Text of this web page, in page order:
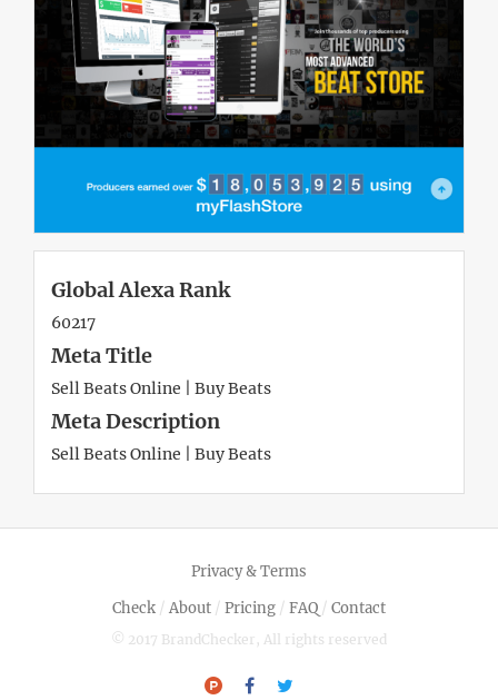
Global Alexa Rank
60217
Meta Title
Sell Beats Online | Buy Beats
Meta Description
Sell Beats Online | Buy Beats
Privacy & Terms
Check / About / Pricing / FAQ / Contact
© 2017 BrandChecker, All rights reserved